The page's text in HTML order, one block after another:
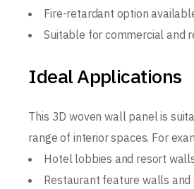
Fire-retardant option
Suitable for commercial and
Ideal Applications
This 3D woven wall panel is
range of interior spaces. For
Hotel lobbies and resort
Restaurant feature walls and